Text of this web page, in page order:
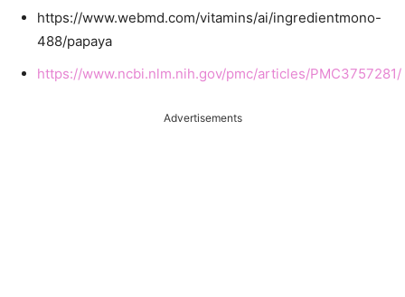
https://www.webmd.com/vitamins/ai/ingredientmono-
488/papaya
https://www.ncbi.nlm.nih.gov/pmc/articles/PMC3757281/
Advertisements